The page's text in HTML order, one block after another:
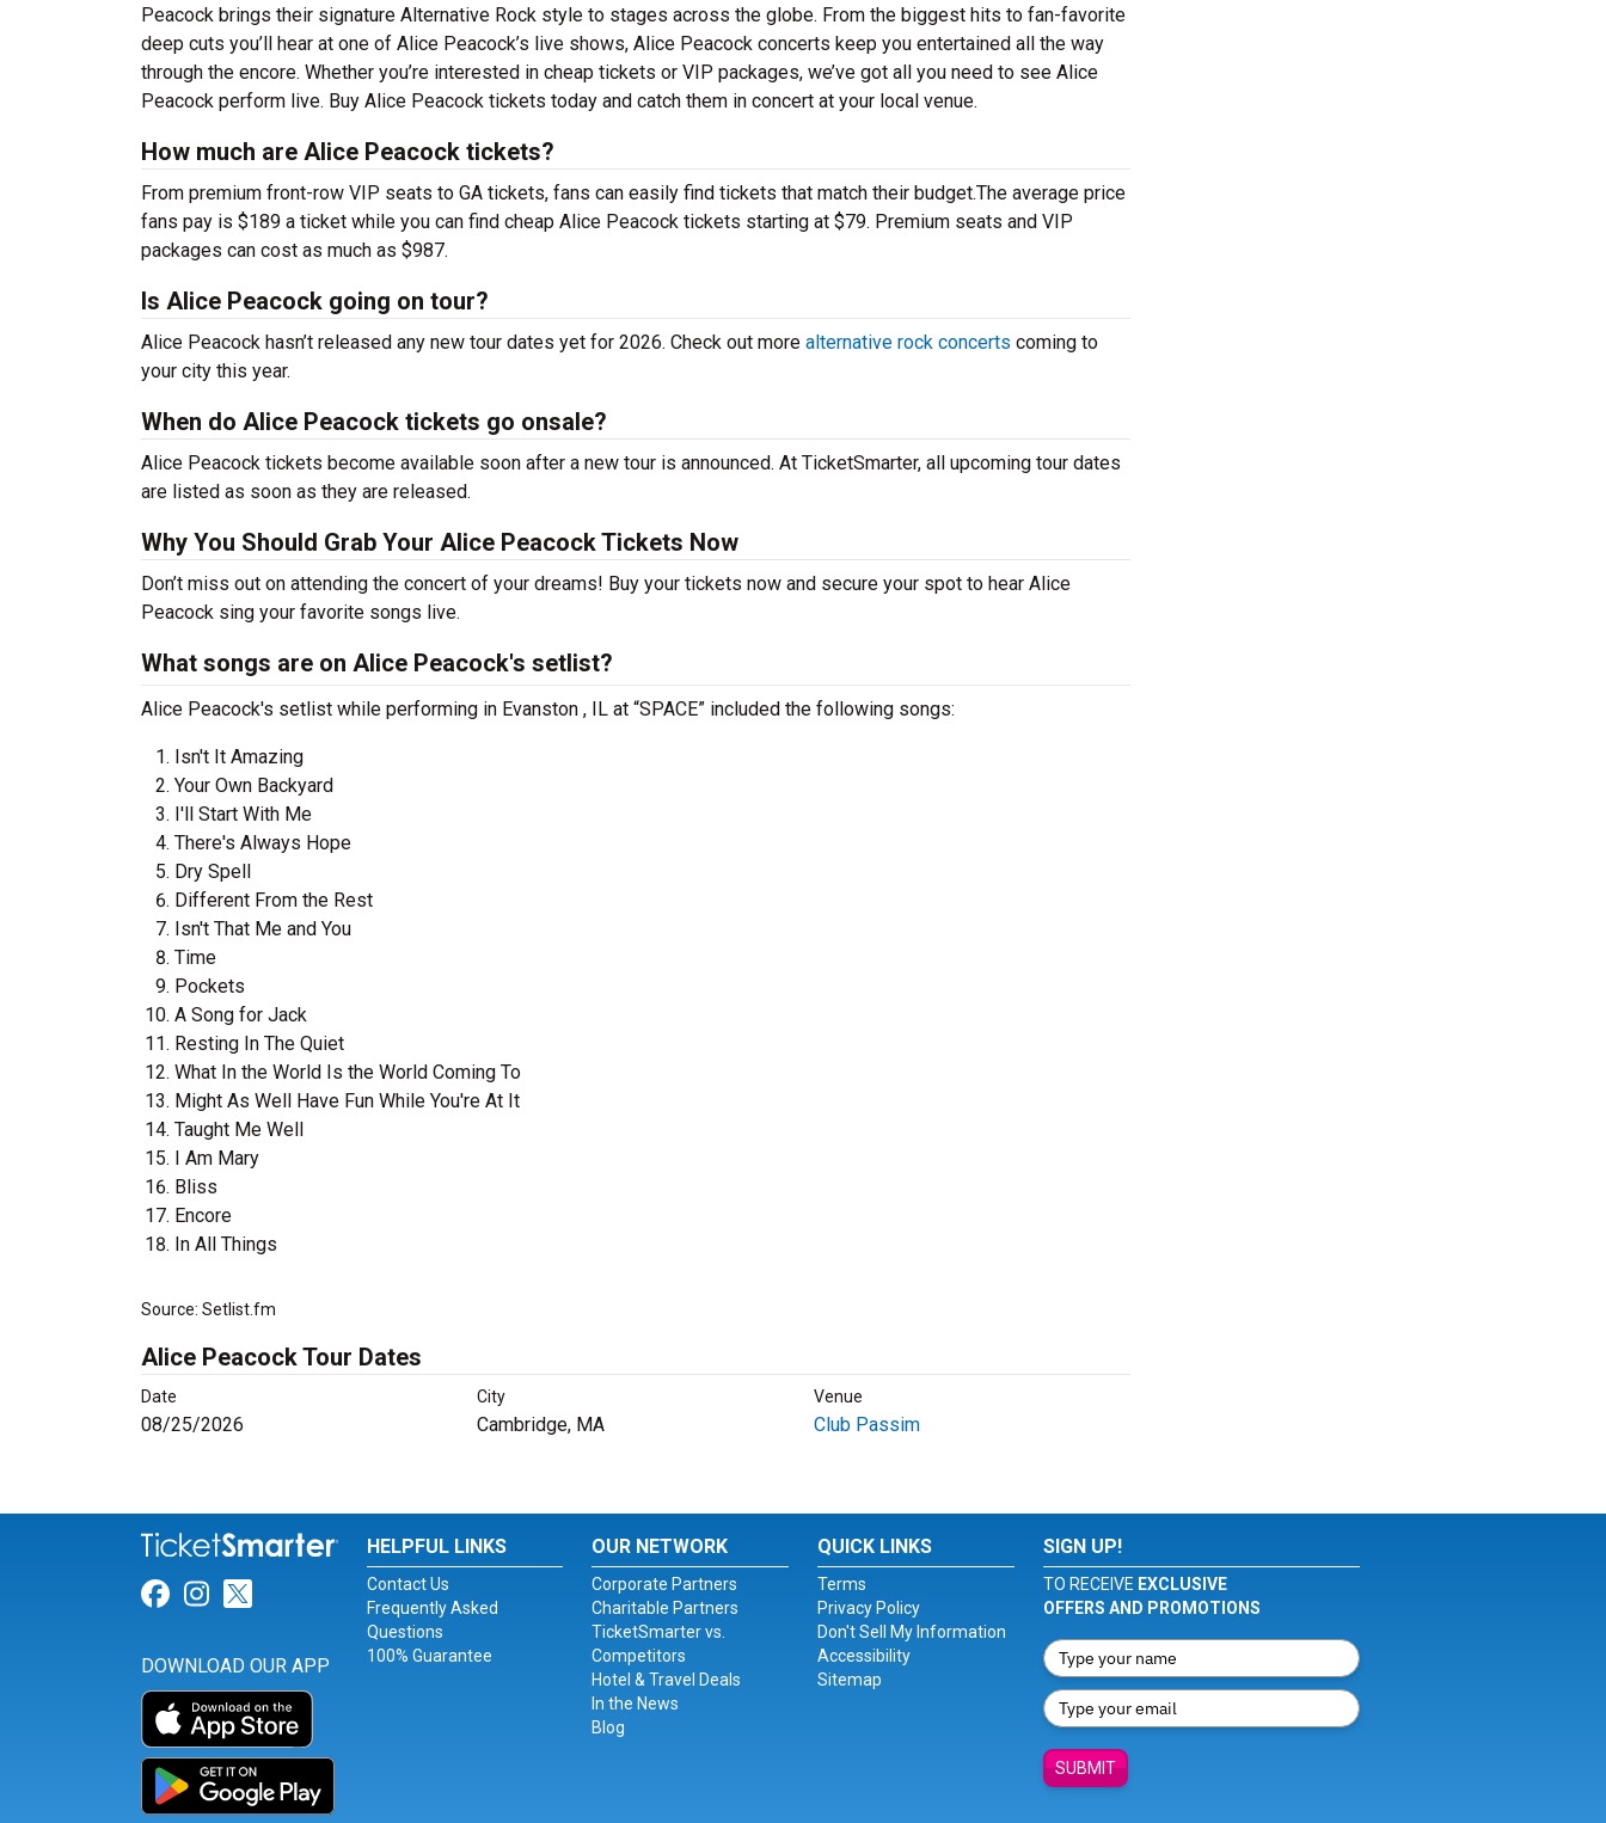
Peacock brings their signature Alternative Rock style to stages across the globe. From the biggest hits to fan-favorite
deep cuts you’ll hear at one of Alice Peacock’s live shows, Alice Peacock concerts keep you entertained all the way
through the encore. Whether you’re interested in cheap tickets or VIP packages, we’ve got all you need to see Alice
Peacock perform live. Buy Alice Peacock tickets today and catch them in concert at your local venue.
How much are Alice Peacock tickets?
From premium front-row VIP seats to GA tickets, fans can easily find tickets that match their budget.The average price
fans pay is $189 a ticket while you can find cheap Alice Peacock tickets starting at $79. Premium seats and VIP
packages can cost as much as $987.
Is Alice Peacock going on tour?
Alice Peacock hasn’t released any new tour dates yet for 2026. Check out more alternative rock concerts coming to
your city this year.
When do Alice Peacock tickets go onsale?
Alice Peacock tickets become available soon after a new tour is announced. At TicketSmarter, all upcoming tour dates
are listed as soon as they are released.
Why You Should Grab Your Alice Peacock Tickets Now
Don’t miss out on attending the concert of your dreams! Buy your tickets now and secure your spot to hear Alice
Peacock sing your favorite songs live.
What songs are on Alice Peacock's setlist?
Alice Peacock's setlist while performing in Evanston , IL at “SPACE” included the following songs:
Isn't It Amazing
Your Own Backyard
I'll Start With Me
There's Always Hope
Dry Spell
Different From the Rest
Isn't That Me and You
Time
Pockets
A Song for Jack
Resting In The Quiet
What In the World Is the World Coming To
Might As Well Have Fun While You're At It
Taught Me Well
I Am Mary
Bliss
Encore
In All Things
Source: Setlist.fm
Alice Peacock Tour Dates
Date City Venue
08/25/2026 Cambridge, MA Club Passim
Link for Facebook
Link for Instagram
Link for Twitter
DOWNLOAD OUR APP
HELPFUL LINKS
Contact Us
Frequently Asked
Questions
100% Guarantee
OUR NETWORK
Corporate Partners
Charitable Partners
TicketSmarter vs.
Competitors
Hotel & Travel Deals
In the News
Blog
QUICK LINKS
Terms
Privacy Policy
Don't Sell My Information
Accessibility
Sitemap
SIGN UP!
TO RECEIVE EXCLUSIVE
OFFERS AND PROMOTIONS
SUBMIT